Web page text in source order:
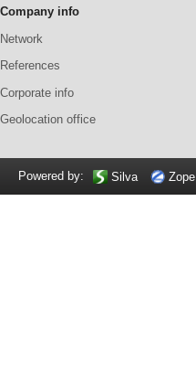
Company info
Network
References
Corporate info
Geolocation office
Powered by: Silva Zope